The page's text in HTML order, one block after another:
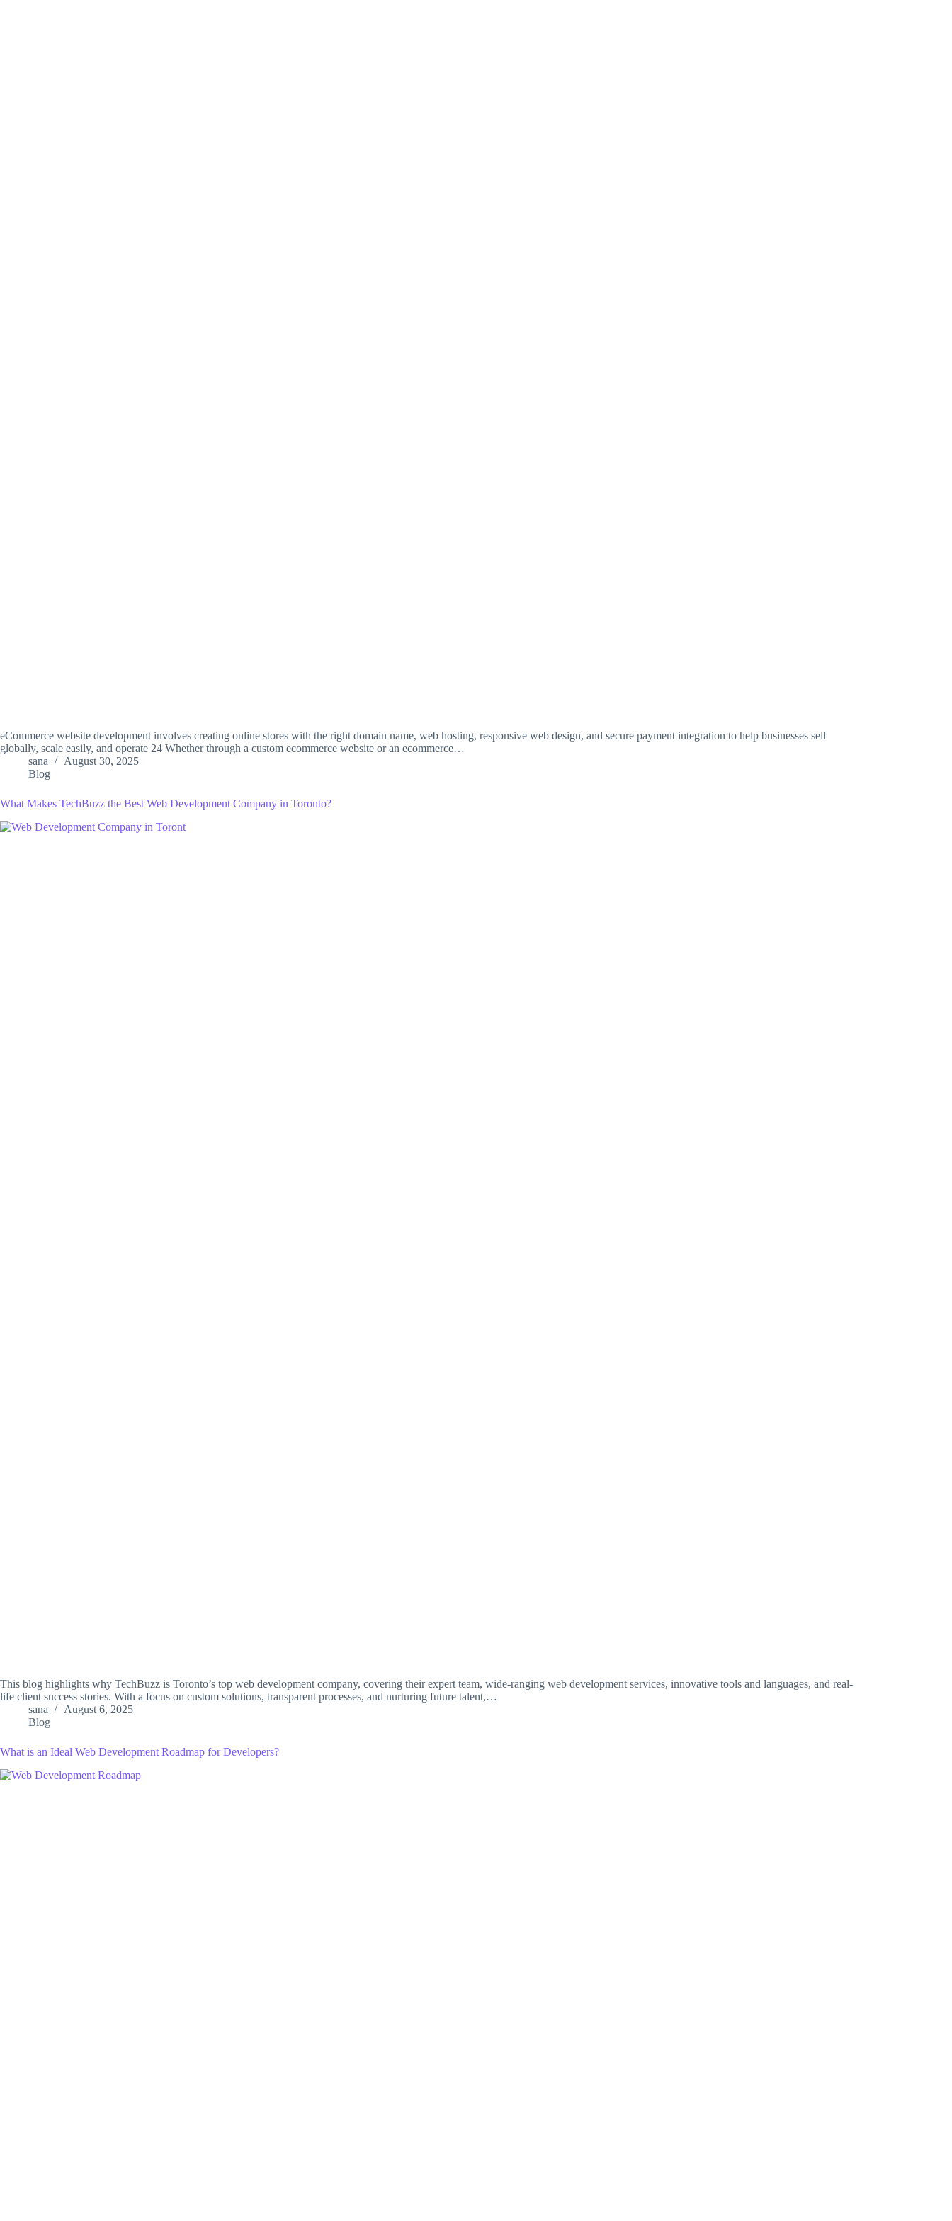
eCommerce website development involves creating online stores with the right domain name, web hosting, responsive web design, and secure payment integration to help businesses sell
globally, scale easily, and operate 24 Whether through a custom ecommerce website or an ecommerce…
sana
August 30, 2025
Blog
What Makes TechBuzz the Best Web Development Company in Toronto?
This blog highlights why TechBuzz is Toronto’s top web development company, covering their expert team, wide-ranging web development services, innovative tools and languages, and real-
life client success stories. With a focus on custom solutions, transparent processes, and nurturing future talent,…
sana
August 6, 2025
Blog
What is an Ideal Web Development Roadmap for Developers?